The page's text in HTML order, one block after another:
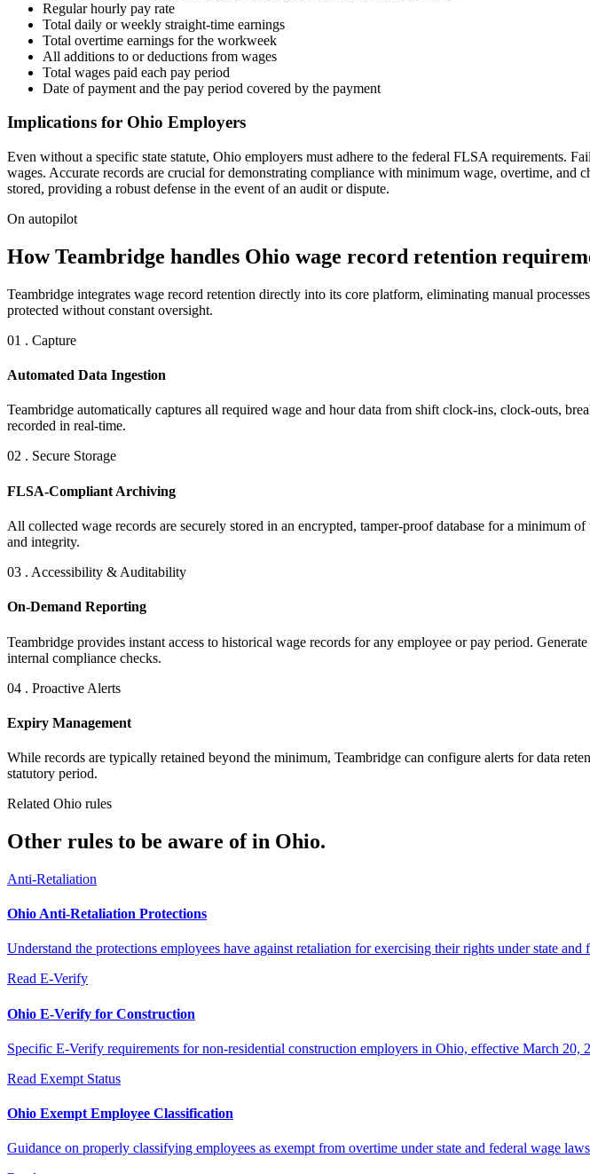
Regular hourly pay rate
Total daily or weekly straight-time earnings
Total overtime earnings for the workweek
All additions to or deductions from wages
Total wages paid each pay period
Date of payment and the pay period covered by the payment
Implications for Ohio Employers
Even without a specific state statute, Ohio employers must adhere to the federal FLSA requirements.
wages. Accurate records are crucial for demonstrating compliance with minimum wage, overtime, and
stored, providing a robust defense in the event of an audit or dispute.
On autopilot
How Teambridge handles Ohio wage record retention
Teambridge integrates wage record retention directly into its core platform, eliminating manual
protected without constant oversight.
01 . Capture
Automated Data Ingestion
Teambridge automatically captures all required wage and hour data from shift clock-ins, clock-outs,
recorded in real-time.
02 . Secure Storage
FLSA-Compliant Archiving
All collected wage records are securely stored in an encrypted, tamper-proof database for a minimum
and integrity.
03 . Accessibility & Auditability
On-Demand Reporting
Teambridge provides instant access to historical wage records for any employee or pay period.
internal compliance checks.
04 . Proactive Alerts
Expiry Management
While records are typically retained beyond the minimum, Teambridge can configure alerts for data
statutory period.
Related Ohio rules
Other rules to be aware of in Ohio.
Anti-Retaliation
Ohio Anti-Retaliation Protections
Understand the protections employees have against retaliation for exercising their rights under state and
Read E-Verify
Ohio E-Verify for Construction
Specific E-Verify requirements for non-residential construction employers in Ohio, effective March 20,
Read Exempt Status
Ohio Exempt Employee Classification
Guidance on properly classifying employees as exempt from overtime under state and federal wage